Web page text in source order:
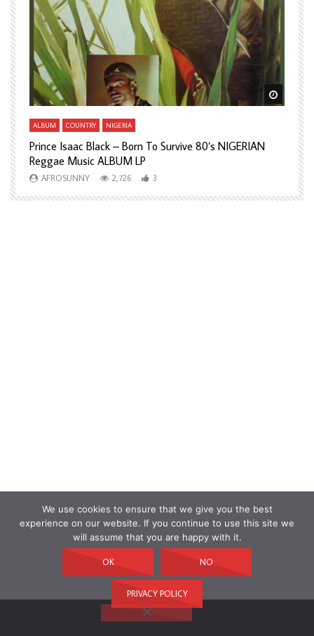
Watch Later Watch
ALBUM COUNTRY NIGERIA
Prince Isaac Black – Born To Survive 80’s NIGERIAN
Reggae Music ALBUM LP
AFROSUNNY 2,726 3
We use cookies to ensure that we give you the best
experience on our website. If you continue to use this site we
will assume that you are happy with it.
OK NO
PRIVACY POLICY